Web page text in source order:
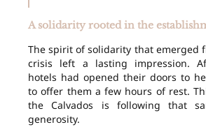
A solidarity rooted in the
The spirit of solidarity that emerged
crisis left a lasting impression.
hotels had opened their doors to
to offer them a few hours of rest.
the Calvados is following that
generosity.